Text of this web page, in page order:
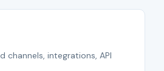
integrations, API